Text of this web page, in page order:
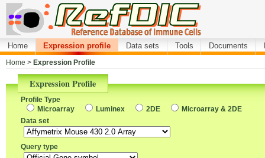
Home Expression profile Data sets Tools Documents
Home > Expression Profile
Expression Profile
Profile Type
Microarray
Luminex 2DE
Microarray & 2DE
Data set
Query type